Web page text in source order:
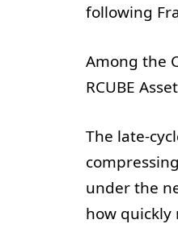
following
Among the
RCUBE
The late-
under the
how quickly